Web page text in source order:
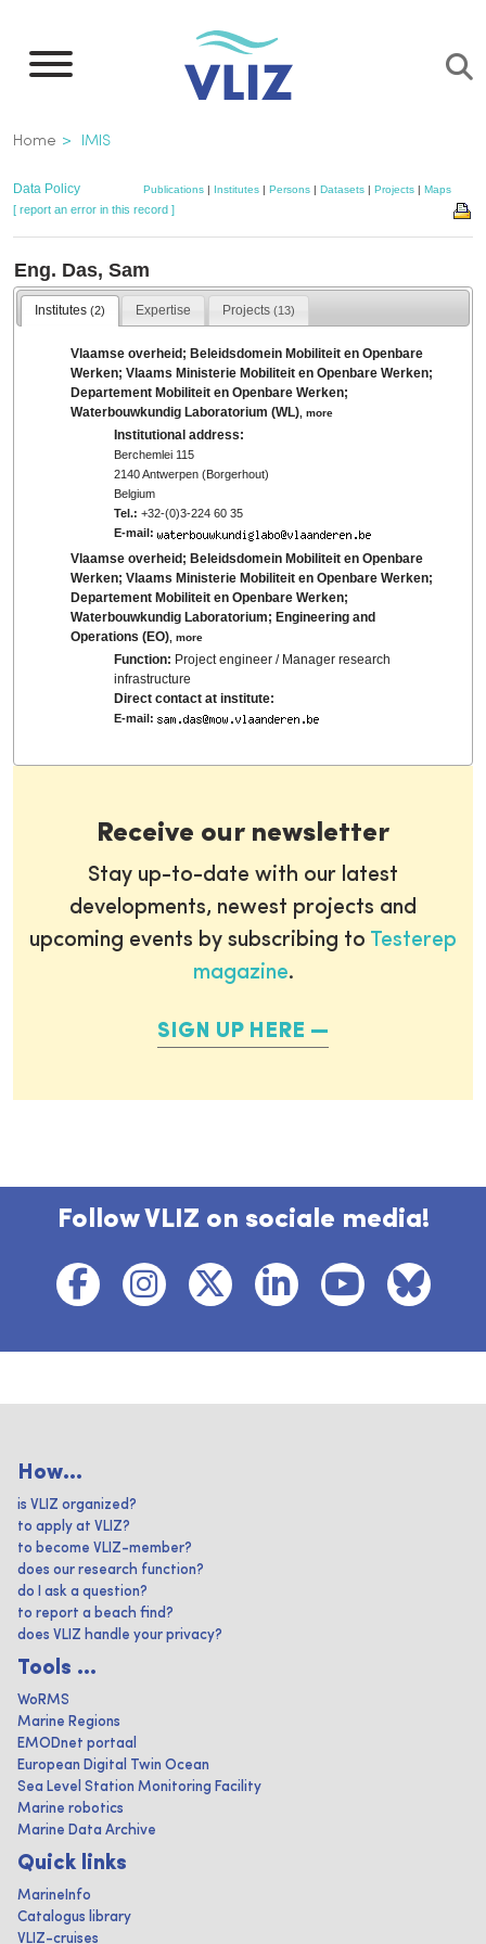
main
Breadcrumb
Home IMIS
Data Policy Publications | Institutes | Persons | Datasets | Projects | Maps
[ report an error in this record ]
Eng. Das, Sam
Institutes (2) Expertise Projects (13)
Vlaamse overheid; Beleidsdomein Mobiliteit en Openbare
Werken; Vlaams Ministerie Mobiliteit en Openbare Werken;
Departement Mobiliteit en Openbare Werken;
Waterbouwkundig Laboratorium (WL) ,more
Institutional address:
Berchemlei 115
2140 Antwerpen (Borgerhout)
Belgium
Tel.: +32-(0)3-224 60 35
E-mail:
Vlaamse overheid; Beleidsdomein Mobiliteit en Openbare
Werken; Vlaams Ministerie Mobiliteit en Openbare Werken;
Departement Mobiliteit en Openbare Werken;
Waterbouwkundig Laboratorium; Engineering and
Operations (EO) ,more
Function: Project engineer / Manager research
infrastructure
Direct contact at institute:
E-mail:
Receive our newsletter
Stay up-to-date with our latest
developments, newest projects and
upcoming events by subscribing to Testerep
magazine.
SIGN UP HERE
Follow VLIZ on sociale media!
How...
is VLIZ organized?
to apply at VLIZ?
to become VLIZ-member?
does our research function?
do I ask a question?
to report a beach find?
does VLIZ handle your privacy?
Tools ...
WoRMS
Marine Regions
EMODnet portaal
European Digital Twin Ocean
Sea Level Station Monitoring Facility
Marine robotics
Marine Data Archive
Quick links
MarineInfo
Catalogus library
VLIZ-cruises